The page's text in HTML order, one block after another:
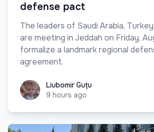
defense pact
The leaders of Saudi Arabia,
are meeting in Jeddah on Friday,
formalize a landmark regional
agreement.
Liubomir Guțu
Liubomir Guțu
9 hours ago